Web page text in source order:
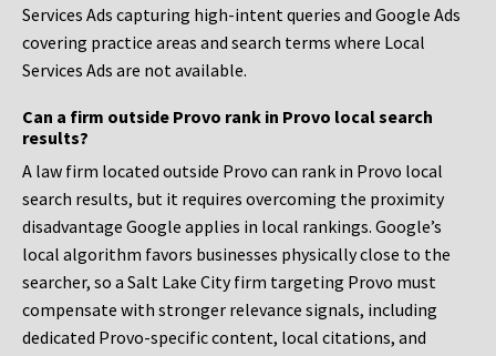
Services Ads capturing high-intent queries and Google Ads
covering practice areas and search terms where Local
Services Ads are not available.
Can a firm outside Provo rank in Provo local search
results?
A law firm located outside Provo can rank in Provo local
search results, but it requires overcoming the proximity
disadvantage Google applies in local rankings. Google’s
local algorithm favors businesses physically close to the
searcher, so a Salt Lake City firm targeting Provo must
compensate with stronger relevance signals, including
dedicated Provo-specific content, local citations, and